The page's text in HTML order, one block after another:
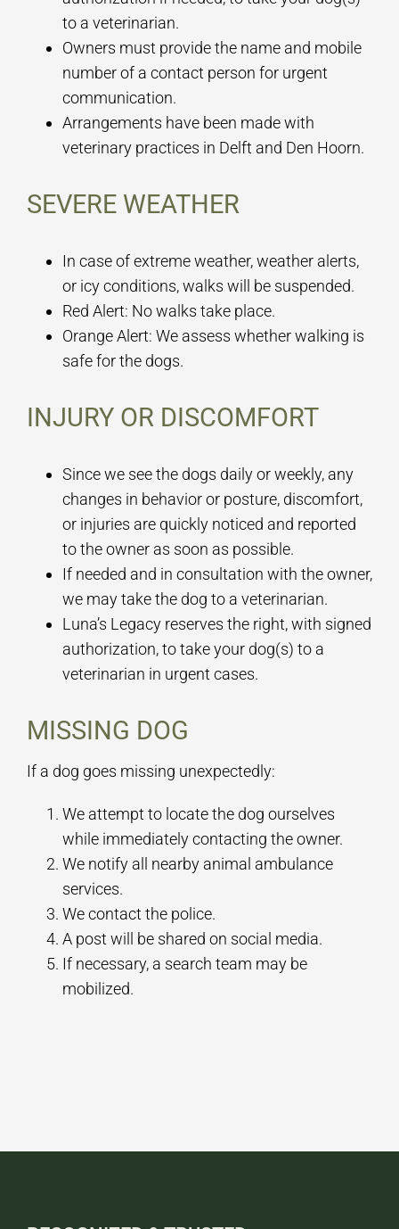
to a veterinarian.
Owners must provide the name and mobile
number of a contact person for urgent
communication.
Arrangements have been made with
veterinary practices in Delft and Den Hoorn.
SEVERE WEATHER
In case of extreme weather, weather alerts,
or icy conditions, walks will be suspended.
Red Alert: No walks take place.
Orange Alert: We assess whether walking is
safe for the dogs.
INJURY OR DISCOMFORT
Since we see the dogs daily or weekly, any
changes in behavior or posture, discomfort,
or injuries are quickly noticed and reported
to the owner as soon as possible.
If needed and in consultation with the owner,
we may take the dog to a veterinarian.
Luna’s Legacy reserves the right, with signed
authorization, to take your dog(s) to a
veterinarian in urgent cases.
MISSING DOG
If a dog goes missing unexpectedly:
We attempt to locate the dog ourselves
while immediately contacting the owner.
We notify all nearby animal ambulance
services.
We contact the police.
A post will be shared on social media.
If necessary, a search team may be
mobilized.